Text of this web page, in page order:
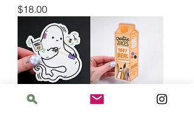
Price
$18.00
Ghost Mending Creative Juices